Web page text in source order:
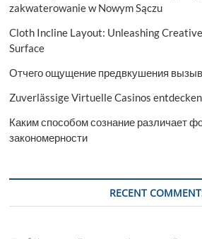
zakwaterowanie w Nowym Sączu
Cloth Incline Layout: Unleashing
Surface
Отчего ощущение предвкушения
Zuverlässige Virtuelle Casinos entdecken
Каким способом сознание различает
закономерности
RECENT